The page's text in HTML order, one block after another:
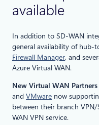
available
In addition to SD-WAN
general availability of
Firewall Manager, and
Azure Virtual WAN.
New Virtual WAN Partners
and VMware now
between their branch
WAN VPN service.